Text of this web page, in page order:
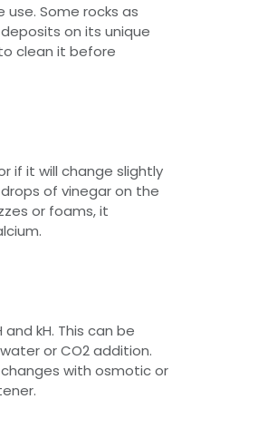
Some rocks as
on its unique
clean it before
if it will change slightly
of vinegar on the
or foams, it
kH. This can be
or CO2 addition.
with osmotic or